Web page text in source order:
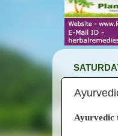
Ayurvedic